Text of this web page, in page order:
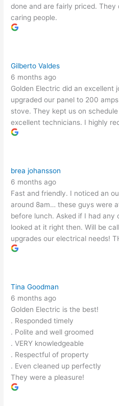
done and are fairly priced. They
caring people.
Gilberto Valdes
6 months ago
Golden Electric did an excellent
upgraded our panel to 200
stove. They kept us on
excellent technicians. I highly
brea johansson
6 months ago
Fast and friendly. I noticed an
around 8am… these guys were
before lunch. Asked if I had any
looked at it right then. Will be
upgrades our electrical needs!
Tina Goodman
6 months ago
Golden Electric is the best!
. Responded timely
. Polite and well groomed
. VERY knowledgeable
. Respectful of property
. Even cleaned up perfectly
They were a pleasure!